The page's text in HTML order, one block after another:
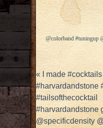
@colorband #tuningup
« I made
#harvardandstone
#tailsofthecocktail
#harvardandstone
@specificdensity